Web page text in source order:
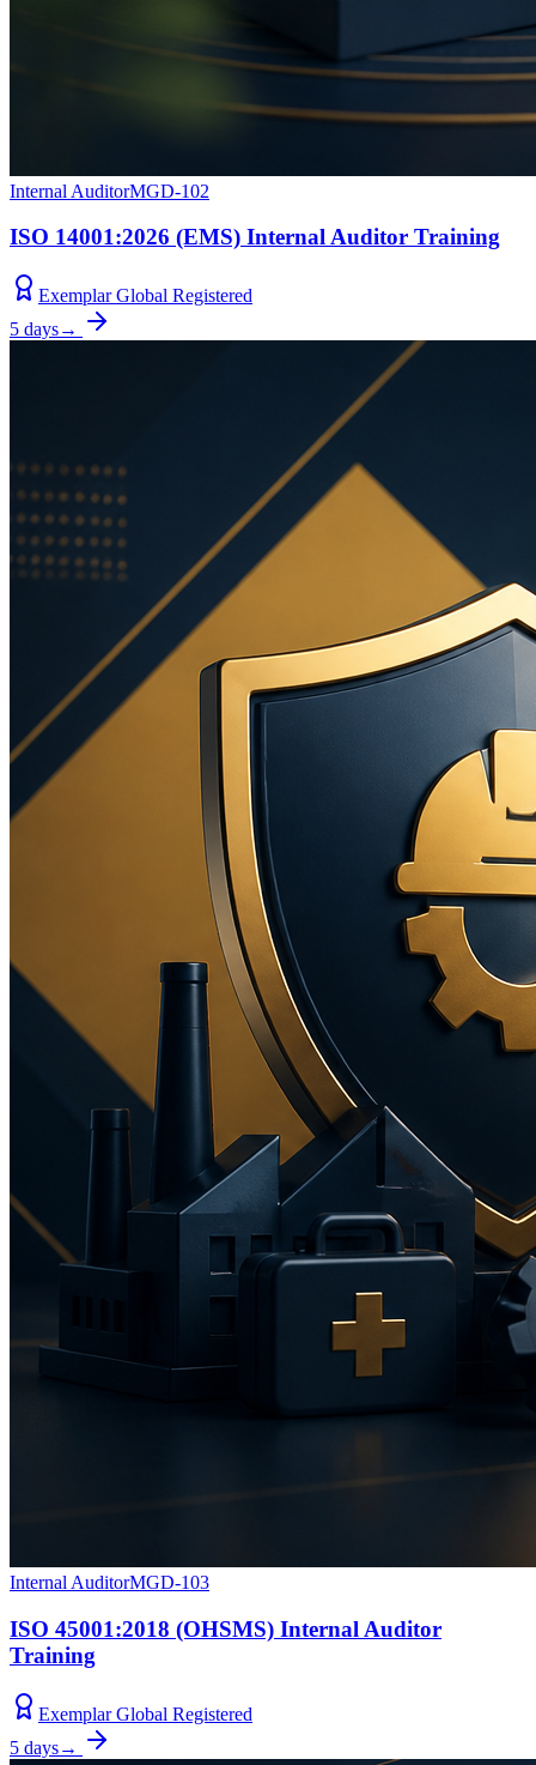
Internal AuditorMGD-102
ISO 14001:2026 (EMS) Internal Auditor Training
Exemplar Global Registered
5 days→
Internal AuditorMGD-103
ISO 45001:2018 (OHSMS) Internal Auditor
Training
Exemplar Global Registered
5 days→